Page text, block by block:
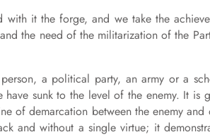
it the forge, and we take the
the need of the militarization of the
a political party, an army or a
sunk to the level of the enemy. It is
of demarcation between the enemy
and without a single virtue; it